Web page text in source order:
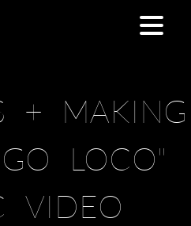
+ MAKING
LOCO"
VIDEO